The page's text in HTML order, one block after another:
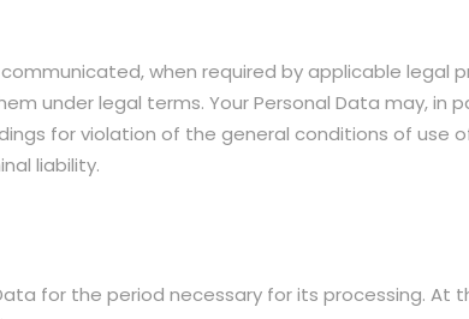
when required by applicable legal
under legal terms. Your Personal Data may, in
for violation of the general conditions of use of
liability.
for the period necessary for its processing.